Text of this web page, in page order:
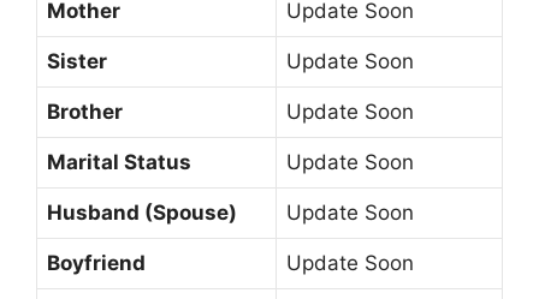
Mother Update Soon
Sister Update Soon
Brother Update Soon
Marital Status Update Soon
Husband (Spouse) Update Soon
Boyfriend Update Soon